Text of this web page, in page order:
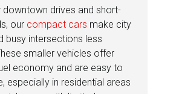
drives and short-
our compact cars make city
busy intersections less
smaller vehicles offer
economy and are easy to
especially in residential areas